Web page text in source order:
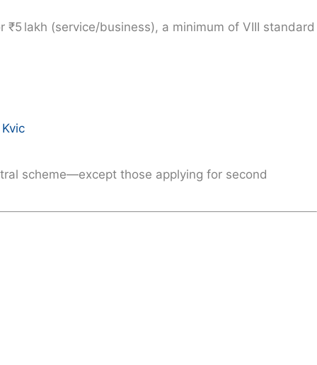
lakh (service/business), a minimum of VIII standard
Kvic
scheme—except those applying for second